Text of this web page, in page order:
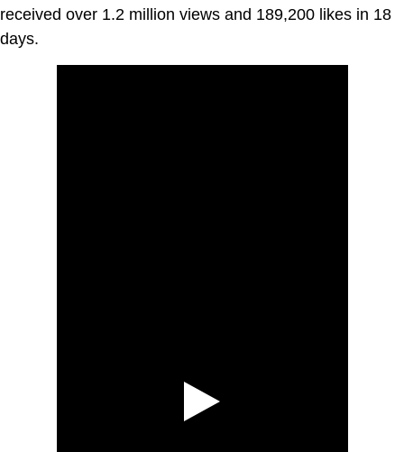
received over 1.2 million views and 189,200 likes in 18
days.